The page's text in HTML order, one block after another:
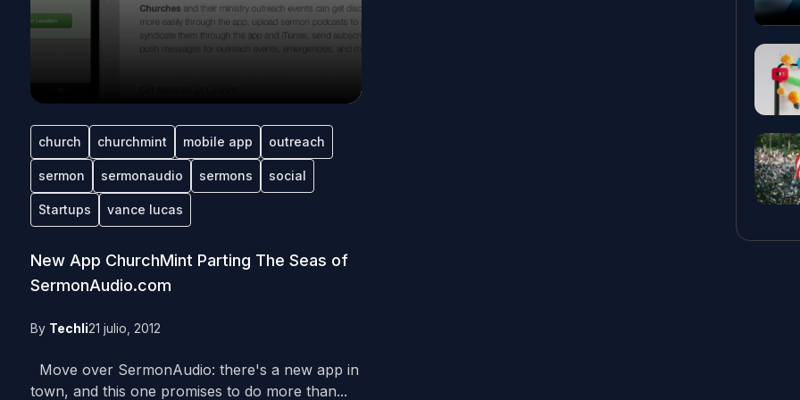
church churchmint mobile app outreach
sermon sermonaudio sermons social
Startups vance lucas
New App ChurchMint Parting The Seas of
SermonAudio.com
By Techli21 julio, 2012
Move over SermonAudio: there's a new app in
town, and this one promises to do more than...